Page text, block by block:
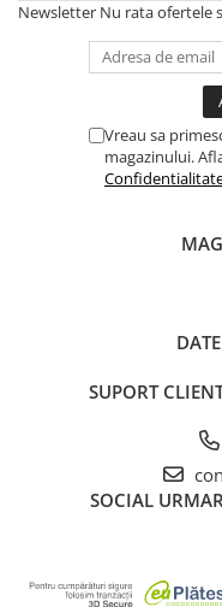
Newsletter Nu rata ofertele
Vreau sa
magazinului.
SUPORT
SOCIAL